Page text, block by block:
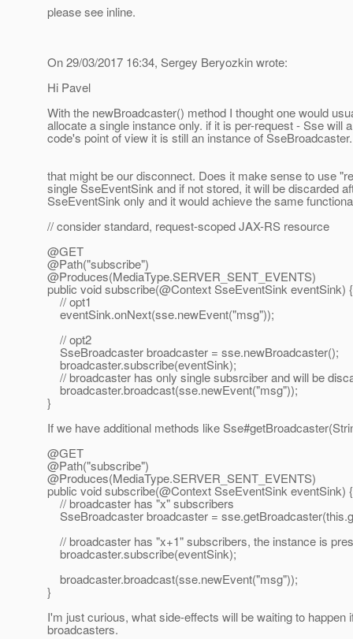
please see inline.
On 29/03/2017 16:34, Sergey Beryozkin wrote:
Hi Pavel
With the newBroadcaster() method I thought one would
allocate a single instance only. if it is per-request - Sse
code's point of view it is still an instance of SseBroadcaster.
that might be our disconnect. Does it make sense to use
single SseEventSink and if not stored, it will be discarded
SseEventSink only and it would achieve the same
// consider standard, request-scoped JAX-RS resource
@GET
@Path("subscribe")
@Produces(MediaType.SERVER_SENT_EVENTS)
public void subscribe(@Context SseEventSink eventSink) {
// opt1
eventSink.onNext(sse.newEvent("msg"));
// opt2
SseBroadcaster broadcaster = sse.newBroadcaster();
broadcaster.subscribe(eventSink);
// broadcaster has only single subsrciber and will be
broadcaster.broadcast(sse.newEvent("msg"));
}
If we have additional methods like
@GET
@Path("subscribe")
@Produces(MediaType.SERVER_SENT_EVENTS)
public void subscribe(@Context SseEventSink eventSink) {
// broadcaster has "x" subscribers
SseBroadcaster broadcaster =
// broadcaster has "x+1" subscribers, the instance is
broadcaster.subscribe(eventSink);
broadcaster.broadcast(sse.newEvent("msg"));
}
I'm just curious, what side-effects will be waiting to
broadcasters.